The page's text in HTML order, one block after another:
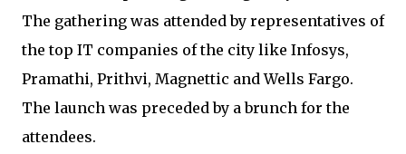
The gathering was attended by representatives of
the top IT companies of the city like Infosys,
Pramathi, Prithvi, Magnettic and Wells Fargo.
The launch was preceded by a brunch for the
attendees.